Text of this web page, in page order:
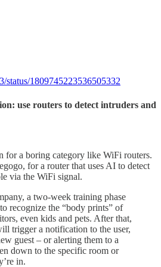
status/1809745223536505332
use routers to detect intruders and
for a boring category like WiFi routers.
for a router that uses AI to detect
via the WiFi signal.
a two-week training phase
recognize the “body prints” of
even kids and pets. After that,
trigger a notification to the user,
guest – or alerting them to a
down to the specific room or
in.